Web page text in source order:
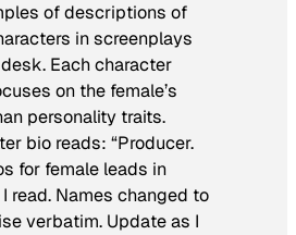
of descriptions of
in screenplays
Each character
on the female’s
personality traits.
bio reads: “Producer.
for female leads in
read. Names changed to
verbatim. Update as I